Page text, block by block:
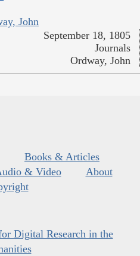
John
September 18, 1805
Journals
Ordway, John
Books & Articles
& Video
About
Digital Research in the